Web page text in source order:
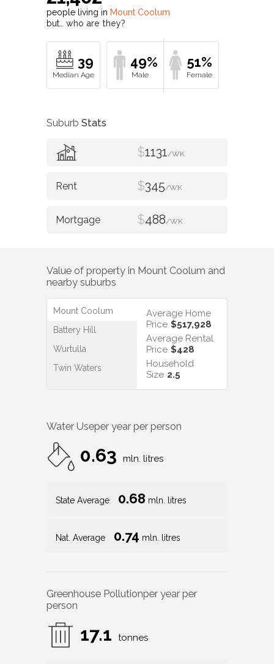
people living in Mount Coolum
but… who are they?
39 49% 51%
Suburb Stats
$1131/WK
$345/WK
$488/WK
Value of property in Mount Coolum and
nearby suburbs
Mount Coolum
Battery Hill
Wurtulla
Twin Waters
Average Home
Price $517,928
Average Rental
Price $428
Household
Size 2.5
Water Useper year per person
0.63 mln. litres
State Average 0.68 mln. litres
Nat. Average 0.74 mln. litres
Greenhouse Pollutionper year per
person
17.1 tonnes